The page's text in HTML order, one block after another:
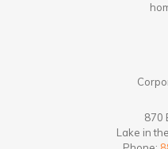
870
Lake in